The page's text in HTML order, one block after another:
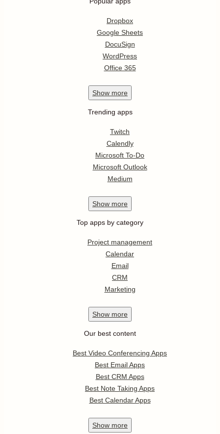
Dropbox
Google Sheets
DocuSign
WordPress
Office 365
Show more
Trending apps
Twitch
Calendly
Microsoft To-Do
Microsoft Outlook
Medium
Show more
Top apps by category
Project management
Calendar
Email
CRM
Marketing
Show more
Our best content
Best Video Conferencing Apps
Best Email Apps
Best CRM Apps
Best Note Taking Apps
Best Calendar Apps
Show more